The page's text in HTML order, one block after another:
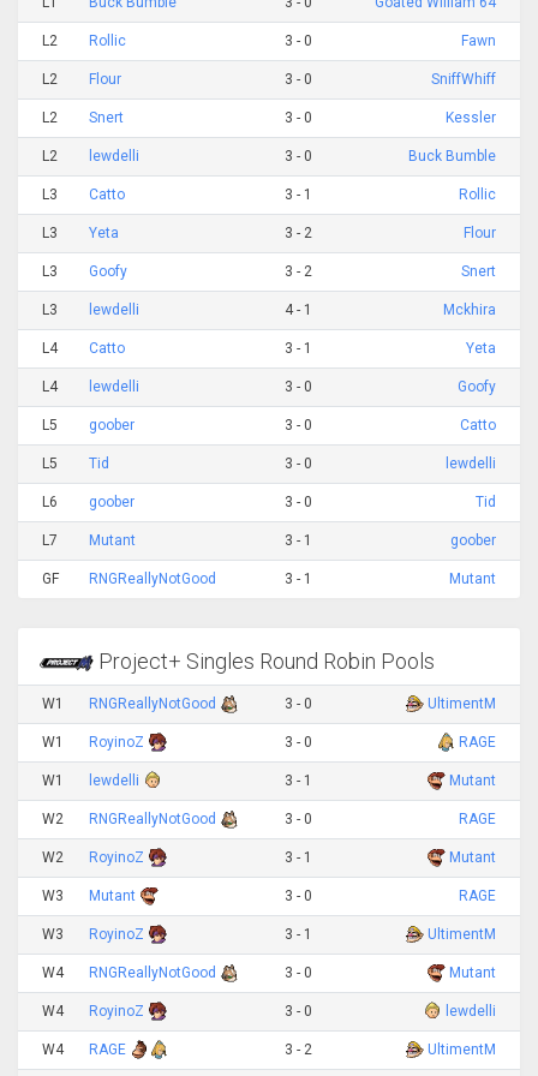
L2 Rollic 3 - 0 Fawn
L2 Flour 3 - 0 SniffWhiff
L2 Snert 3 - 0 Kessler
L2 lewdelli 3 - 0 Buck Bumble
L3 Catto 3 - 1 Rollic
L3 Yeta 3 - 2 Flour
L3 Goofy 3 - 2 Snert
L3 lewdelli 4 - 1 Mckhira
L4 Catto 3 - 1 Yeta
L4 lewdelli 3 - 0 Goofy
L5 goober 3 - 0 Catto
L5 Tid 3 - 0 lewdelli
L6 goober 3 - 0 Tid
L7 Mutant 3 - 1 goober
GF RNGReallyNotGood 3 - 1 Mutant
Project+ Singles Round Robin Pools
W1 RNGReallyNotGood 3 - 0 UltimentM
W1 RoyinoZ 3 - 0 RAGE
W1 lewdelli 3 - 1 Mutant
W2 RNGReallyNotGood 3 - 0 RAGE
W2 RoyinoZ 3 - 1 Mutant
W3 Mutant 3 - 0 RAGE
W3 RoyinoZ 3 - 1 UltimentM
W4 RNGReallyNotGood 3 - 0 Mutant
W4 RoyinoZ 3 - 0 lewdelli
W4 RAGE 3 - 2 UltimentM